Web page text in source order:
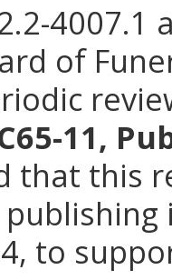
4007.1
of
11,
that this
to